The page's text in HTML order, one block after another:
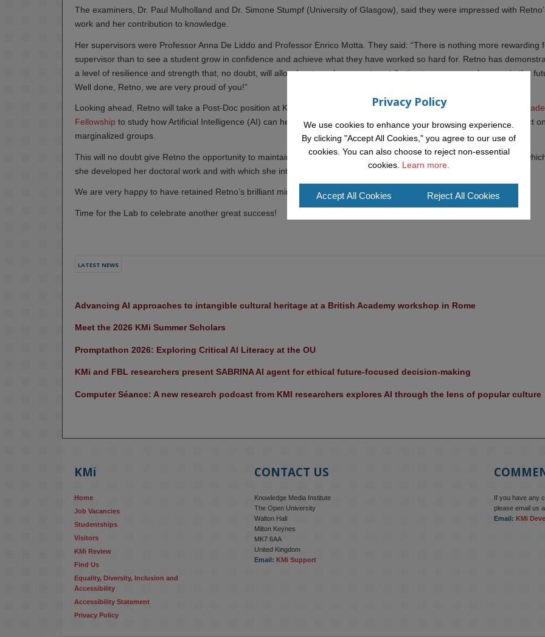
The examiners, Dr. Paul Mulholland and Dr. Simone Stumpf (University of Glasgow), said they were impressed with
work and her contribution to knowledge.
Her supervisors were Professor Anna De Liddo and Professor Enrico Motta. They said: “There is nothing more rewarding
supervisor than to see a student grow in confidence and achieve what they have worked so hard for. Retno has
a level of resilience and strength that, no doubt, will allow her to make a great contribution to any research group in the
Well done, Retno, we are very proud of you!”
Looking ahead, Retno will take a Post-Doc position at KMi working with Dr. Tracie Farrell as part of
her UKRI Future
Fellowship to study how Artificial Intelligence (AI) can help create a more "just" society, specifically examining the impact
marginalized groups.
This will no doubt give Retno the opportunity to maintain close ties with the IDea (Intelligent Deliberation team) within
she developed her doctoral work and with which she intends to continue collaborating in the future.
We are very happy to have retained Retno’s brilliant mind for a while longer in our network of young talents at KMi!
Time for the Lab to celebrate another great success!
LATEST NEWS
Advancing AI approaches to intangible cultural heritage at a British Academy workshop in Rome
Meet the 2026 KMi Summer Scholars
Promptathon 2026: Exploring Critical AI Literacy at the OU
KMi and FBL researchers present SABRINA AI agent for ethical future-focused decision-making
Computer Séance: A new research podcast from KMI researchers explores AI through the lens of popular culture
KMi
Home
Job Vacancies
Studentships
Visitors
KMi Review
Find Us
Equality, Diversity, Inclusion and
Accessibility
Accessibility Statement
Privacy Policy
CONTACT US
Knowledge Media Institute
The Open University
Walton Hall
Milton Keynes
MK7 6AA
United Kingdom
Email: KMi Support
If you have any
please email us
Email: KMi
Privacy Policy
We use cookies to enhance your browsing experience.
By clicking "Accept All Cookies," you agree to our use of
cookies. You can also choose to reject non-essential
cookies. Learn more.
Accept All Cookies Reject All Cookies